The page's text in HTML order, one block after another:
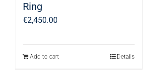
Ring
€2,450.00
Add to cart Details